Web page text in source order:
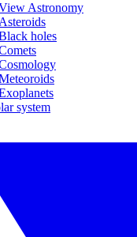
Astronomy
Asteroids
holes
system